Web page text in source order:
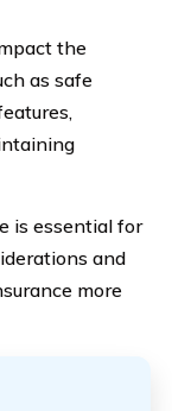
the
as safe
is essential for
and
more